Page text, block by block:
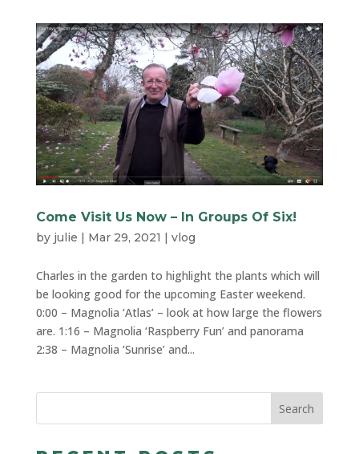
Come Visit Us Now – In Groups Of Six!
by julie | Mar 29, 2021 | vlog
Charles in the garden to highlight the plants which will
be looking good for the upcoming Easter weekend.
0:00​ – Magnolia ‘Atlas’ – look at how large the flowers
are. 1:16​ – Magnolia ‘Raspberry Fun’ and panorama
2:38​ – Magnolia ‘Sunrise’ and...